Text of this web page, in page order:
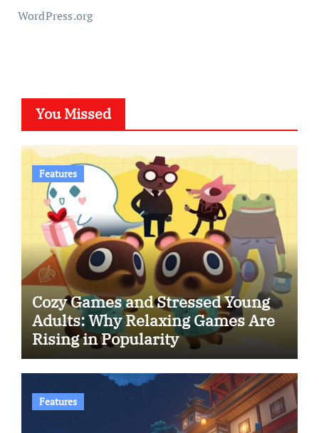
WordPress.org
You Missed
Features
Cozy Games and Stressed Young
Adults: Why Relaxing Games Are
Rising in Popularity
Features